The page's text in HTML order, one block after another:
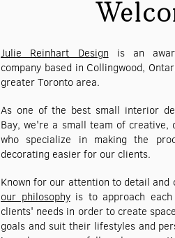
Julie Reinhart Design is an
company based in Collingwood,
greater Toronto area.
As one of the best small interior
Bay, we're a small team of
who specialize in making the
decorating easier for our clients.
Known for our attention to detail and
our philosophyis to approach
clients' needs in order to create
goals and suit their lifestyles and